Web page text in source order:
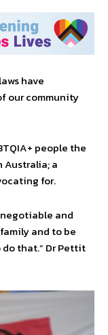
have
our community
people the
a
for.
and
and to be
that.” Dr Pettit